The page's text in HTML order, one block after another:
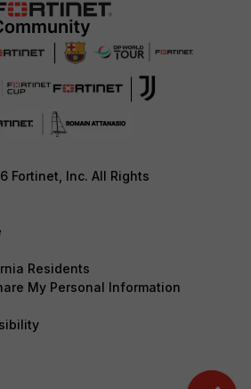
Fortinet, Inc. All Rights
Residents
My Personal Information